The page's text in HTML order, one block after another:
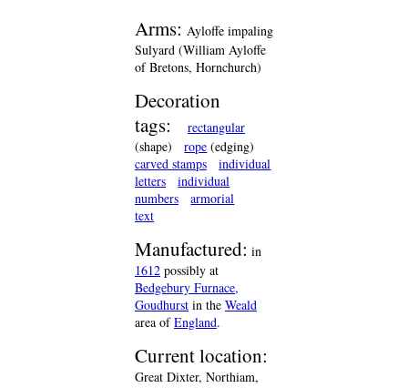
Arms: Ayloffe impaling
Sulyard (William Ayloffe
of Bretons, Hornchurch)
Decoration
tags:
rectangular
(shape)
rope (edging)
carved stamps
individual
letters
individual
numbers
armorial
text
Manufactured: in
1612 possibly at
Bedgebury Furnace,
Goudhurst in the Weald
area ofEngland.
Current location:
Great Dixter, Northiam,